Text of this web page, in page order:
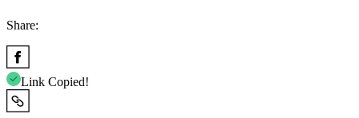
Share:
Link Copied!